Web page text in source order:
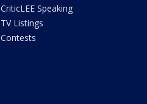
CriticLEE Speaking
TV Listings
Contests